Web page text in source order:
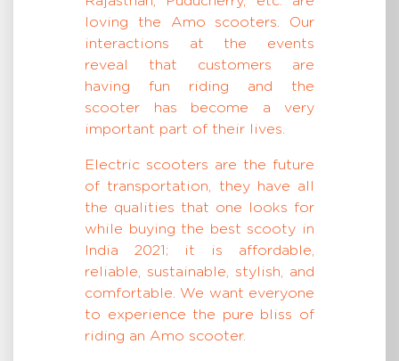
loving the Amo scooters. Our
interactions at the events
reveal that customers are
having fun riding and the
scooter has become a very
important part of their lives.
Electric scooters are the future
of transportation, they have all
the qualities that one looks for
while buying the best scooty in
India 2021; it is affordable,
reliable, sustainable, stylish, and
comfortable. We want everyone
to experience the pure bliss of
riding an Amo scooter.